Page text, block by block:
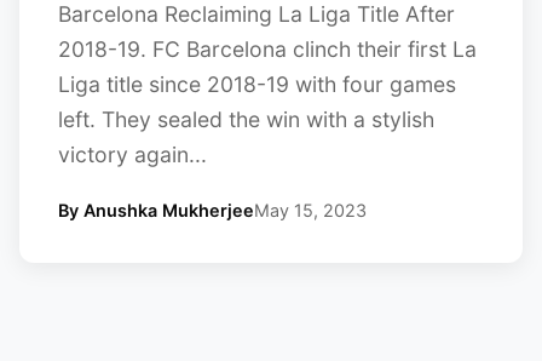
Barcelona Reclaiming La Liga Title After
2018-19. FC Barcelona clinch their first La
Liga title since 2018-19 with four games
left. They sealed the win with a stylish
victory again...
By Anushka MukherjeeMay 15, 2023